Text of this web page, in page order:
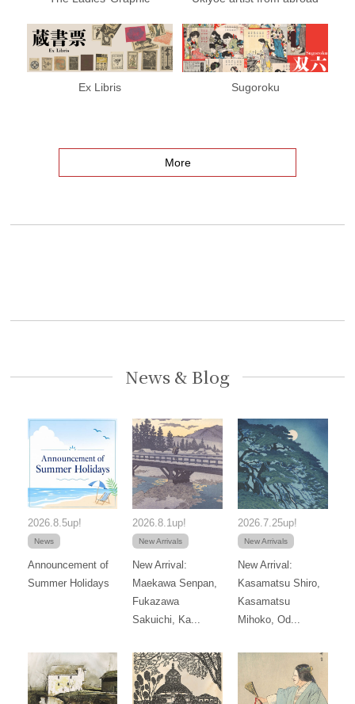
Ex Libris Sugoroku
More
News & Blog
2026.8.5up!
News
Announcement of
Summer Holidays
2026.8.1up!
New Arrivals
New Arrival:
Maekawa Senpan,
Fukazawa
Sakuichi, Ka...
2026.7.25up!
New Arrivals
New Arrival:
Kasamatsu Shiro,
Kasamatsu
Mihoko, Od...